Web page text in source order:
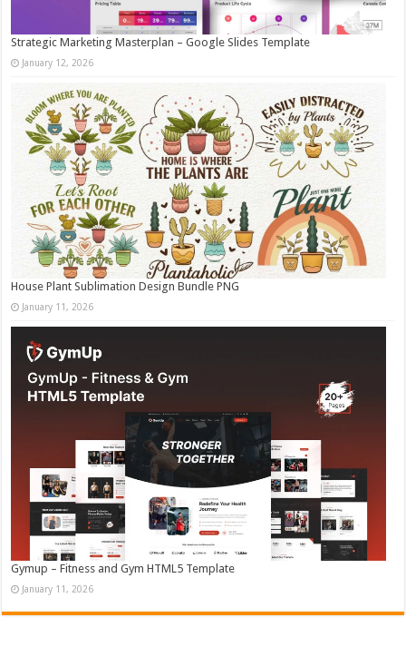
Strategic Marketing Masterplan – Google Slides Template
January 12, 2026
House Plant Sublimation Design Bundle PNG
January 11, 2026
Gymup – Fitness and Gym HTML5 Template
January 11, 2026